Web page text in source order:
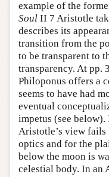
example of the
Soul II 7 Aristotle
describes its
transition from the
to be transparent to
transparency. At pp.
Philoponus offers a
seems to have had
eventual
impetus (see
Aristotle’s view
optics and for the
below the moon is
celestial body. In